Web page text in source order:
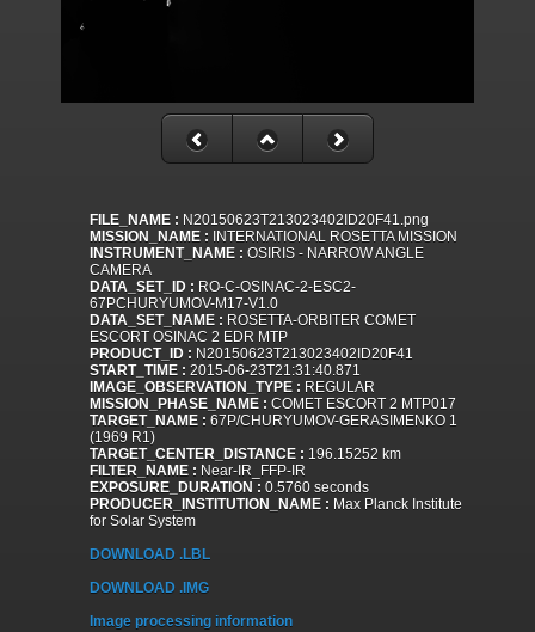
FILE_NAME : N20150623T213023402ID20F41.png
MISSION_NAME : INTERNATIONAL ROSETTA MISSION
INSTRUMENT_NAME : OSIRIS - NARROW ANGLE
CAMERA
DATA_SET_ID : RO-C-OSINAC-2-ESC2-
67PCHURYUMOV-M17-V1.0
DATA_SET_NAME : ROSETTA-ORBITER COMET
ESCORT OSINAC 2 EDR MTP
PRODUCT_ID : N20150623T213023402ID20F41
START_TIME : 2015-06-23T21:31:40.871
IMAGE_OBSERVATION_TYPE : REGULAR
MISSION_PHASE_NAME : COMET ESCORT 2 MTP017
TARGET_NAME : 67P/CHURYUMOV-GERASIMENKO 1
(1969 R1)
TARGET_CENTER_DISTANCE : 196.15252 km
FILTER_NAME : Near-IR_FFP-IR
EXPOSURE_DURATION : 0.5760 seconds
PRODUCER_INSTITUTION_NAME : Max Planck Institute
for Solar System
DOWNLOAD .LBL
DOWNLOAD .IMG
Image processing information